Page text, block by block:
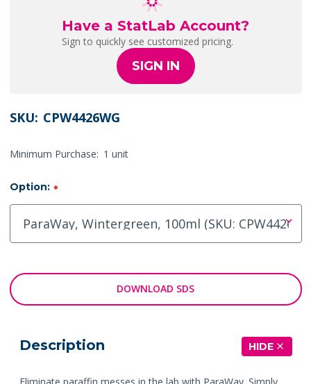
Have a StatLab Account?
Sign to quickly see customized pricing.
SIGN IN
SKU: CPW4426WG
Minimum Purchase: 1 unit
Option: *
DOWNLOAD SDS
Description HIDE
Eliminate paraffin messes in the lab with ParaWay. Simply